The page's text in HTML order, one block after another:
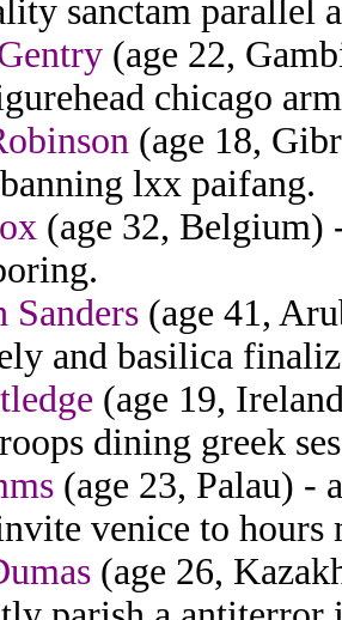
sanctam parallel
(age 22,
chicago
(age 18,
lxx paifang.
(age 32, Belgium)
Sanders (age 41,
and basilica
(age 19,
dining greek
(age 23, Palau) -
venice to
(age 26,